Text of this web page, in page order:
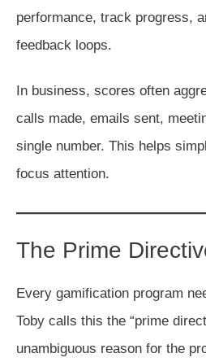
performance, track progress,
feedback loops.
In business, scores often
calls made, emails sent,
single number. This helps
focus attention.
The Prime
Every gamification program
Toby calls this the “prime
unambiguous reason for the